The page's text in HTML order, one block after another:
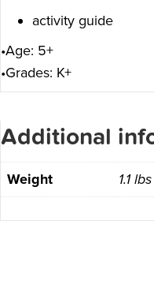
activity guide
•Age: 5+
•Grades: K+
Additional
Weight 1.1 lbs